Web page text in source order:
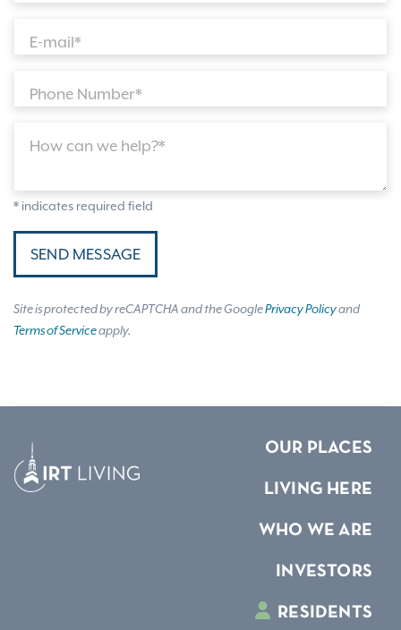
E-mail*
Phone Number*
How can we help?*
* indicates required field
SEND MESSAGE
Site is protected by reCAPTCHA and the GooglePrivacy Policyand
Terms of Serviceapply.
OUR PLACES
LIVING HERE
WHO WE ARE
INVESTORS
RESIDENTS